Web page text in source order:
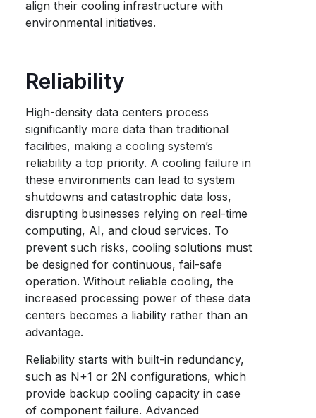
align their cooling infrastructure with
environmental initiatives.
Reliability
High-density data centers process
significantly more data than traditional
facilities, making a cooling system’s
reliability a top priority. A cooling failure in
these environments can lead to system
shutdowns and catastrophic data loss,
disrupting businesses relying on real-time
computing, AI, and cloud services. To
prevent such risks, cooling solutions must
be designed for continuous, fail-safe
operation. Without reliable cooling, the
increased processing power of these data
centers becomes a liability rather than an
advantage.
Reliability starts with built-in redundancy,
such as N+1 or 2N configurations, which
provide backup cooling capacity in case
of component failure. Advanced